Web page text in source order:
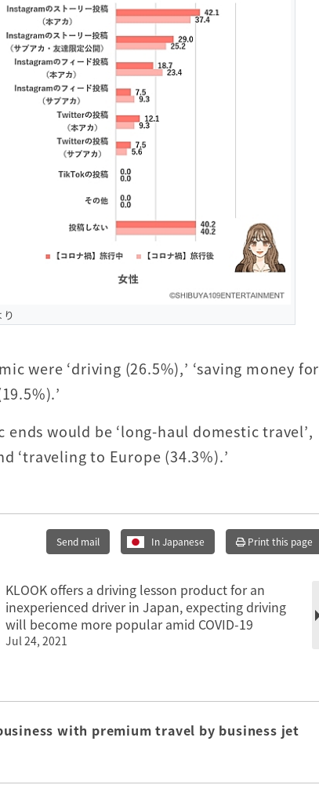
were ‘driving (26.5%),’ ‘saving money for
would be ‘long-haul domestic travel’,
‘traveling to Europe (34.3%).’
Send mail In Japanese Print this page
KLOOK offers a driving lesson product for an
inexperienced driver in Japan, expecting driving
will become more popular amid COVID-19
Jul 24, 2021
with premium travel by business jet